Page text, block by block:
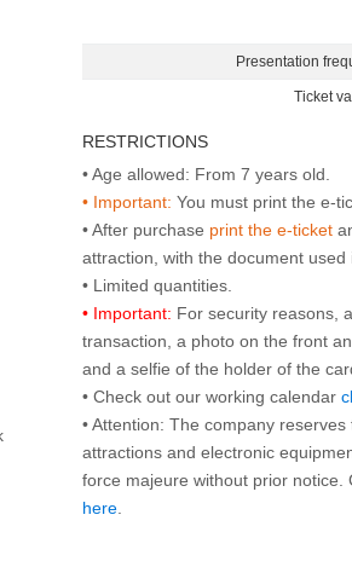
Presentation
Ticket
RESTRICTIONS
• Important: You must print the e-
• After purchase print the e-ticket
attraction, with the document
• Important: For security reasons,
transaction, a photo on the front
and a selfie of the holder of the
• Check out our working calendar
• Attention: The company
attractions and electronic
force majeure without prior
here.